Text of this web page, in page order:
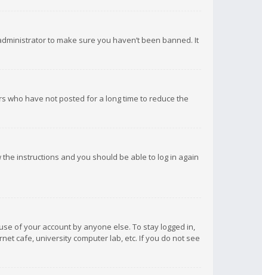
to make sure you haven’t been banned. It
who have not posted for a long time to reduce the
the instructions and you should be able to log in again
of your account by anyone else. To stay logged in,
cafe, university computer lab, etc. If you do not see